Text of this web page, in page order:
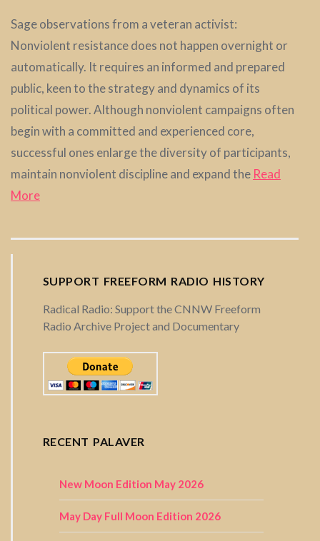
Sage observations from a veteran activist:
Nonviolent resistance does not happen overnight or
automatically. It requires an informed and prepared
public, keen to the strategy and dynamics of its
political power. Although nonviolent campaigns often
begin with a committed and experienced core,
successful ones enlarge the diversity of participants,
maintain nonviolent discipline and expand the Read
More
SUPPORT FREEFORM RADIO HISTORY
Radical Radio: Support the CNNW Freeform
Radio Archive Project and Documentary
RECENT PALAVER
New Moon Edition May 2026
May Day Full Moon Edition 2026